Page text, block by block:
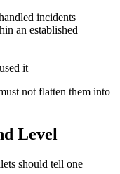
incidents
an established
it
not flatten them into
Level
should tell one